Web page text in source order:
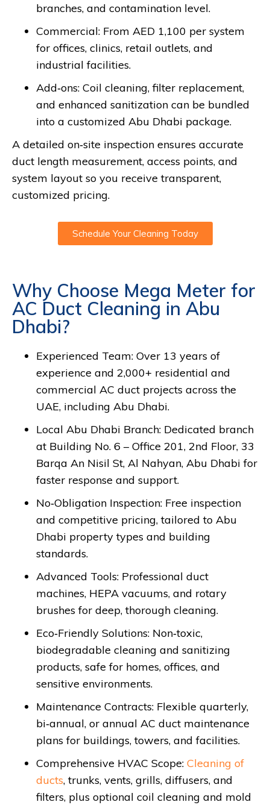
branches, and contamination level.
Commercial: From AED 1,100 per system
for offices, clinics, retail outlets, and
industrial facilities.
Add‑ons: Coil cleaning, filter replacement,
and enhanced sanitization can be bundled
into a customized Abu Dhabi package.
A detailed on‑site inspection ensures accurate
duct length measurement, access points, and
system layout so you receive transparent,
customized pricing.
Schedule Your Cleaning Today
Why Choose Mega Meter for
AC Duct Cleaning in Abu
Dhabi?
Experienced Team: Over 13 years of
experience and 2,000+ residential and
commercial AC duct projects across the
UAE, including Abu Dhabi.
Local Abu Dhabi Branch: Dedicated branch
at Building No. 6 – Office 201, 2nd Floor, 33
Barqa An Nisil St, Al Nahyan, Abu Dhabi for
faster response and support.
No‑Obligation Inspection: Free inspection
and competitive pricing, tailored to Abu
Dhabi property types and building
standards.
Advanced Tools: Professional duct
machines, HEPA vacuums, and rotary
brushes for deep, thorough cleaning.
Eco‑Friendly Solutions: Non‑toxic,
biodegradable cleaning and sanitizing
products, safe for homes, offices, and
sensitive environments.
Maintenance Contracts: Flexible quarterly,
bi‑annual, or annual AC duct maintenance
plans for buildings, towers, and facilities.
Comprehensive HVAC Scope: Cleaning of
ducts, trunks, vents, grills, diffusers, and
filters, plus optional coil cleaning and mold